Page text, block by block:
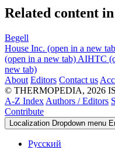
Related content
Begell
House Inc. (open in a new
(open in a new tab) AIHTC
new tab)
About Editors Contact us
© THERMOPEDIA, 2026
A-Z Index Authors / Editors
Contribute
Localization Dropdown menu
Русский